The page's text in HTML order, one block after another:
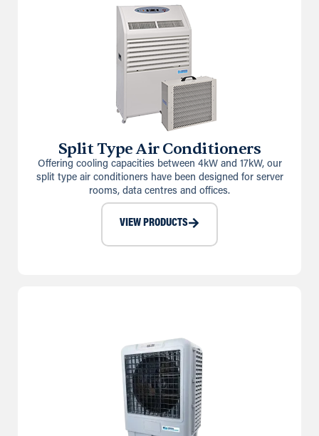
Split Type Air Conditioners
Offering cooling capacities between 4kW and 17kW, our
split type air conditioners have been designed for server
rooms, data centres and offices.
VIEW PRODUCTS